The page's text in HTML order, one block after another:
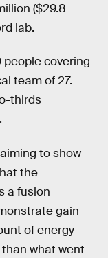
($29.8
lab.
people covering
team of 27.
thirds
to show
the
a fusion
gain
of energy
what went